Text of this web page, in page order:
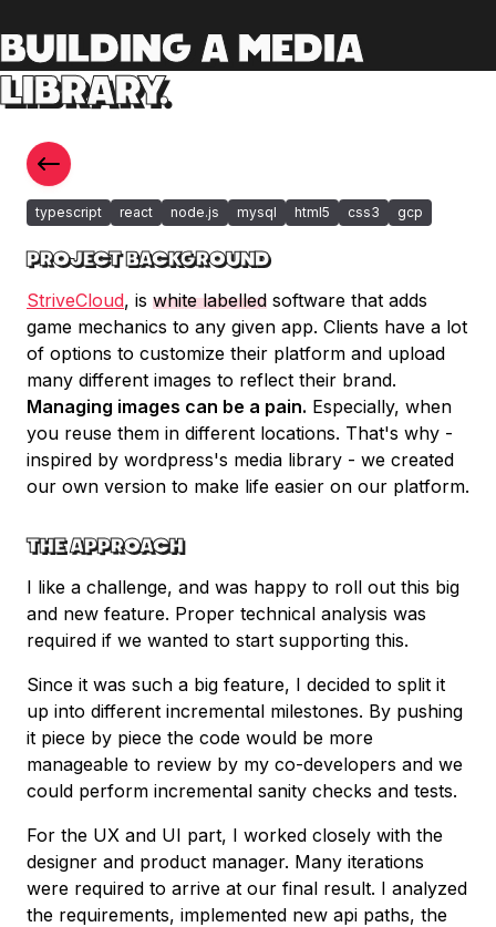
BUILDING A MEDIA
LIBRARY.
typescript react node.js mysql html5 css3 gcp
PROJECT BACKGROUND
StriveCloud, is white labelled software that adds
game mechanics to any given app. Clients have a lot
of options to customize their platform and upload
many different images to reflect their brand.
Managing images can be a pain. Especially, when
you reuse them in different locations. That's why -
inspired by wordpress's media library - we created
our own version to make life easier on our platform.
THE APPROACH
I like a challenge, and was happy to roll out this big
and new feature. Proper technical analysis was
required if we wanted to start supporting this.
Since it was such a big feature, I decided to split it
up into different incremental milestones. By pushing
it piece by piece the code would be more
manageable to review by my co-developers and we
could perform incremental sanity checks and tests.
For the UX and UI part, I worked closely with the
designer and product manager. Many iterations
were required to arrive at our final result. I analyzed
the requirements, implemented new api paths, the